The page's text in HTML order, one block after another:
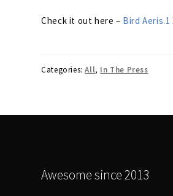
Check it out here – Bird Aeris.1
Categories:All, In The Press
Awesome since 2013